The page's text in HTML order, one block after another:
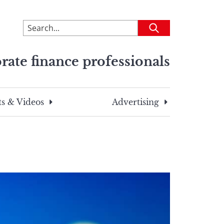
To
search
site,
a
search
Submit
finance professionals
& Videos Advertising